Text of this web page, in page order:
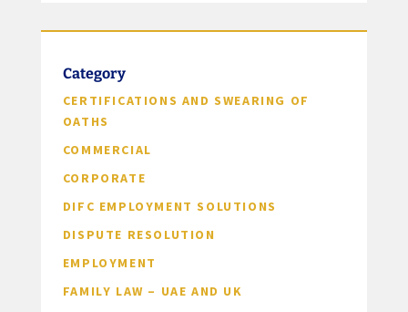
Category
CERTIFICATIONS AND SWEARING OF
OATHS
COMMERCIAL
CORPORATE
DIFC EMPLOYMENT SOLUTIONS
DISPUTE RESOLUTION
EMPLOYMENT
FAMILY LAW – UAE AND UK